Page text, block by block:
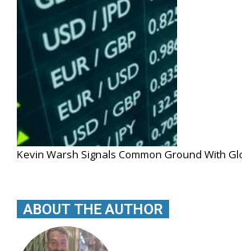
Kevin Warsh Signals Common Ground With
ABOUT THE AUTHOR